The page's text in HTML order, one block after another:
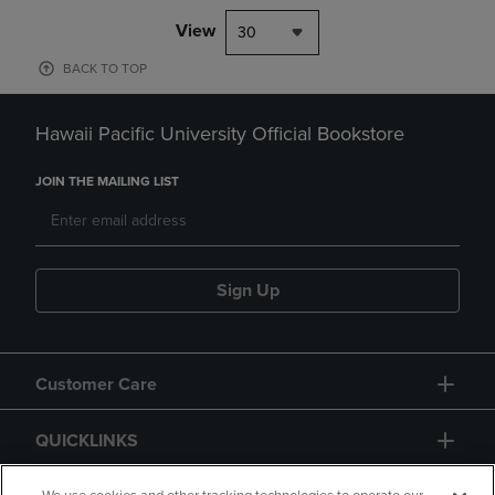
View 30
BACK TO TOP
Hawaii Pacific University Official Bookstore
JOIN THE MAILING LIST
Sign Up
Customer Care
QUICKLINKS